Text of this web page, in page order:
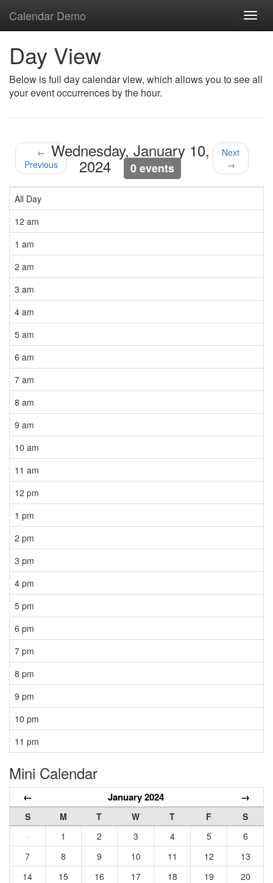
Calendar Demo
Day View
Below is full day calendar view, which allows you to see all
your event occurrences by the hour.
←
Previous
Wednesday, January 10,
2024 0 events
Next
→
All Day
12 am
1 am
2 am
3 am
4 am
5 am
6 am
7 am
8 am
9 am
10 am
11 am
12 pm
1 pm
2 pm
3 pm
4 pm
5 pm
6 pm
7 pm
8 pm
9 pm
10 pm
11 pm
Mini Calendar
← January 2024 →
S M T W T F
S
·
1 2 3 4 5
6
7
8 9 10 11 12
13
14
15 16 17 18 19
20